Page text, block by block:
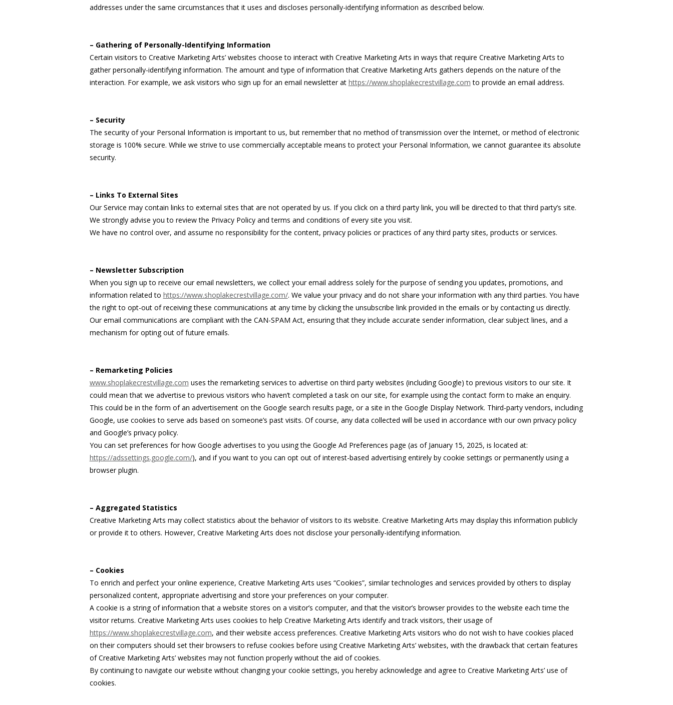
addresses under the same circumstances that it uses and discloses personally-identifying information as described below.
– Gathering of Personally-Identifying Information
Certain visitors to Creative Marketing Arts’ websites choose to interact with Creative Marketing Arts in ways that require Creative Marketing Arts to
gather personally-identifying information. The amount and type of information that Creative Marketing Arts gathers depends on the nature of the
interaction. For example, we ask visitors who sign up for an email newsletter at https://www.shoplakecrestvillage.com to provide an email address.
– Security
The security of your Personal Information is important to us, but remember that no method of transmission over the Internet, or method of electronic
storage is 100% secure. While we strive to use commercially acceptable means to protect your Personal Information, we cannot guarantee its absolute
security.
– Links To External Sites
Our Service may contain links to external sites that are not operated by us. If you click on a third party link, you will be directed to that third party’s site.
We strongly advise you to review the Privacy Policy and terms and conditions of every site you visit.
We have no control over, and assume no responsibility for the content, privacy policies or practices of any third party sites, products or services.
– Newsletter Subscription
When you sign up to receive our email newsletters, we collect your email address solely for the purpose of sending you updates, promotions, and
information related to https://www.shoplakecrestvillage.com/. We value your privacy and do not share your information with any third parties. You have
the right to opt-out of receiving these communications at any time by clicking the unsubscribe link provided in the emails or by contacting us directly.
Our email communications are compliant with the CAN-SPAM Act, ensuring that they include accurate sender information, clear subject lines, and a
mechanism for opting out of future emails.
– Remarketing Policies
www.shoplakecrestvillage.com uses the remarketing services to advertise on third party websites (including Google) to previous visitors to our site. It
could mean that we advertise to previous visitors who haven’t completed a task on our site, for example using the contact form to make an enquiry.
This could be in the form of an advertisement on the Google search results page, or a site in the Google Display Network. Third-party vendors, including
Google, use cookies to serve ads based on someone’s past visits. Of course, any data collected will be used in accordance with our own privacy policy
and Google’s privacy policy.
You can set preferences for how Google advertises to you using the Google Ad Preferences page (as of January 15, 2025, is located at:
https://adssettings.google.com/), and if you want to you can opt out of interest-based advertising entirely by cookie settings or permanently using a
browser plugin.
– Aggregated Statistics
Creative Marketing Arts may collect statistics about the behavior of visitors to its website. Creative Marketing Arts may display this information publicly
or provide it to others. However, Creative Marketing Arts does not disclose your personally-identifying information.
– Cookies
To enrich and perfect your online experience, Creative Marketing Arts uses “Cookies”, similar technologies and services provided by others to display
personalized content, appropriate advertising and store your preferences on your computer.
A cookie is a string of information that a website stores on a visitor’s computer, and that the visitor’s browser provides to the website each time the
visitor returns. Creative Marketing Arts uses cookies to help Creative Marketing Arts identify and track visitors, their usage of
https://www.shoplakecrestvillage.com, and their website access preferences. Creative Marketing Arts visitors who do not wish to have cookies placed
on their computers should set their browsers to refuse cookies before using Creative Marketing Arts’ websites, with the drawback that certain features
of Creative Marketing Arts’ websites may not function properly without the aid of cookies.
By continuing to navigate our website without changing your cookie settings, you hereby acknowledge and agree to Creative Marketing Arts’ use of
cookies.